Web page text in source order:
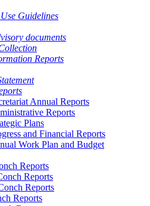
Guidelines
documents
Reports
Annual Reports
Reports
Plans
and Financial Reports
Work Plan and Budget
Reports
Reports
Reports
Reports